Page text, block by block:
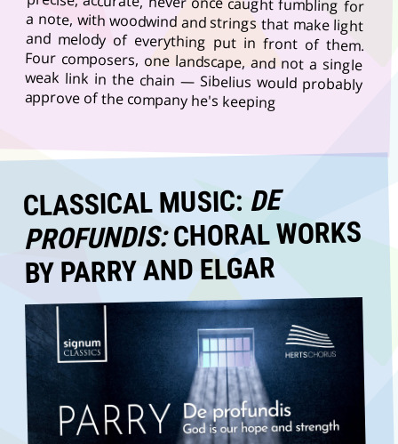
approve of the company he's keeping
CLASSICAL MUSIC: DE
PROFUNDIS:CHORAL WORKS
BY PARRY AND ELGAR